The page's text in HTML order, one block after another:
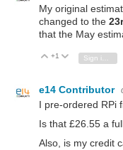
My original
changed to the
that the May
Vote Up
+1 Vote Down
e14 Contributor
I pre-ordered RPi
Is that £26.55 a
Also, is my credit